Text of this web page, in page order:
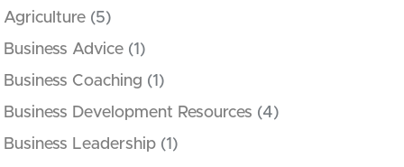
Agriculture (5)
Business Advice (1)
Business Coaching (1)
Business Development Resources (4)
Business Leadership (1)